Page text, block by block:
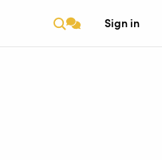
Sign in